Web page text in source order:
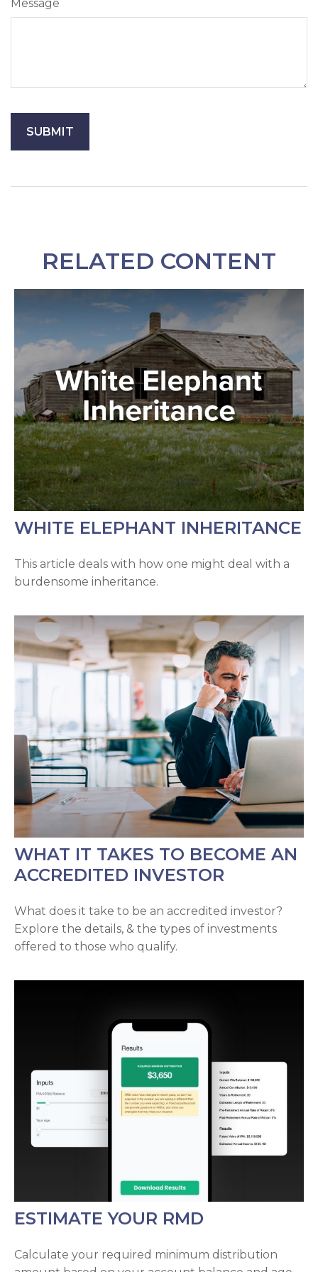
Message
RELATED CONTENT
WHITE ELEPHANT INHERITANCE
This article deals with how one might deal with a
burdensome inheritance.
WHAT IT TAKES TO BECOME AN
ACCREDITED INVESTOR
What does it take to be an accredited investor?
Explore the details, & the types of investments
offered to those who qualify.
ESTIMATE YOUR RMD
Calculate your required minimum distribution